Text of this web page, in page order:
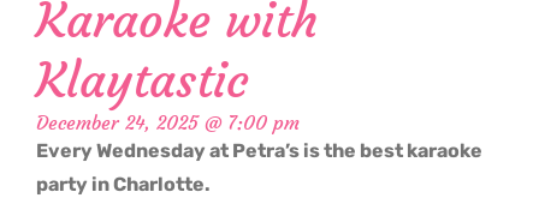
Karaoke with
Klaytastic
December 24, 2025 @ 7:00 pm
Every Wednesday at Petra’s is the best karaoke
party in Charlotte.